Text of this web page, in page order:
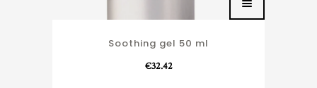
Soothing gel 50 ml
€32.42